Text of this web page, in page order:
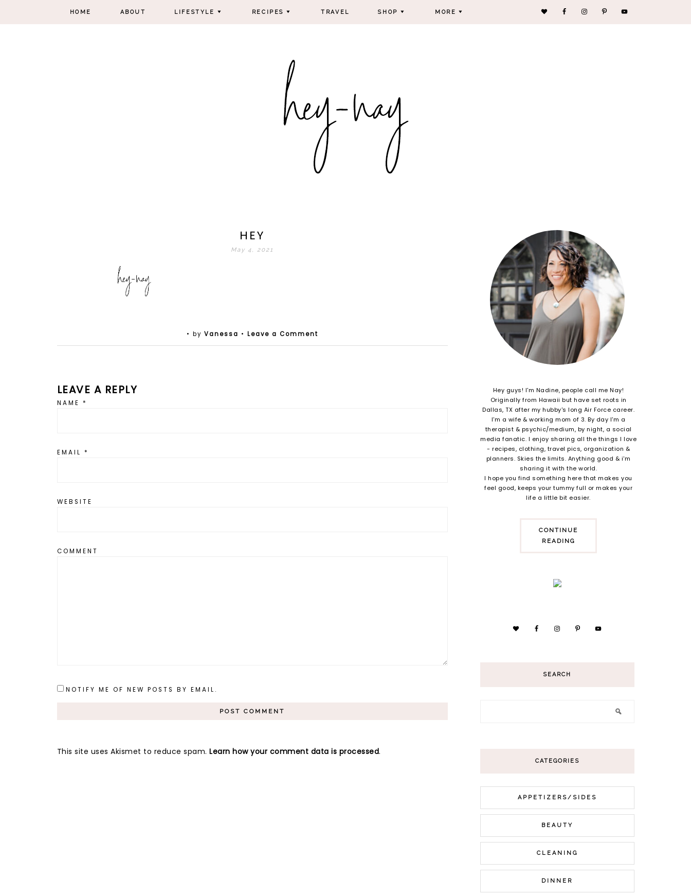
HOME ABOUT LIFESTYLE RECIPES TRAVEL SHOP MORE
HEY
May 4, 2021
• by Vanessa • Leave a Comment
LEAVE A REPLY
NAME *
EMAIL *
WEBSITE
COMMENT
NOTIFY ME OF NEW POSTS BY EMAIL.
This site uses Akismet to reduce spam. Learn how your comment data is processed.
Hey guys! I'm Nadine, people call me Nay!
Originally from Hawaii but have set roots in
Dallas, TX after my hubby's long Air Force career.
I'm a wife & working mom of 3. By day I'm a
therapist & psychic/medium, by night, a social
media fanatic. I enjoy sharing all the things I love
- recipes, clothing, travel pics, organization &
planners. Skies the limits. Anything good & i'm
sharing it with the world.
I hope you find something here that makes you
feel good, keeps your tummy full or makes your
life a little bit easier.
CONTINUE
READING
SEARCH
CATEGORIES
APPETIZERS/SIDES
BEAUTY
CLEANING
DINNER